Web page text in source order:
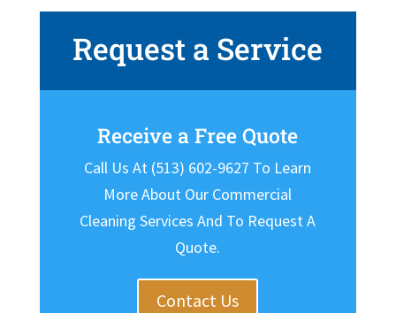
Request a Service
Receive a Free Quote
Call Us At (513) 602-9627 To Learn
More About Our Commercial
Cleaning Services And To Request A
Quote.
Contact Us